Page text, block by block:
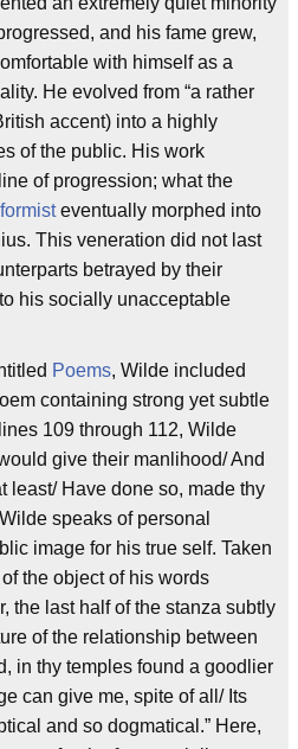
and his fame grew,
with himself as a
He evolved from “a rather
accent) into a highly
of the public. His work
of progression; what the
eventually morphed into
This veneration did not last
betrayed by their
his socially unacceptable
Poems, Wilde included
containing strong yet subtle
109 through 112, Wilde
give their manlihood/ And
least/ Have done so, made thy
speaks of personal
image for his true self. Taken
the object of his words
the last half of the stanza subtly
of the relationship between
in thy temples found a goodlier
can give me, spite of all/ Its
and so dogmatical.” Here,